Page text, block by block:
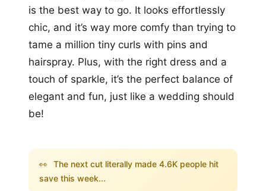
is the best way to go. It looks effortlessly
chic, and it’s way more comfy than trying to
tame a million tiny curls with pins and
hairspray. Plus, with the right dress and a
touch of sparkle, it’s the perfect balance of
elegant and fun, just like a wedding should
be!
👀 The next cut literally made 4.6K people hit
save this week...